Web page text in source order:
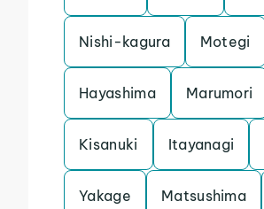
Nishi-kagura Motegi
Hayashima Marumori
Kisanuki Itayanagi
Yakage Matsushima